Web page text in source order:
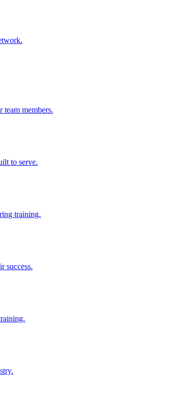
team members.
to serve.
training.
success.